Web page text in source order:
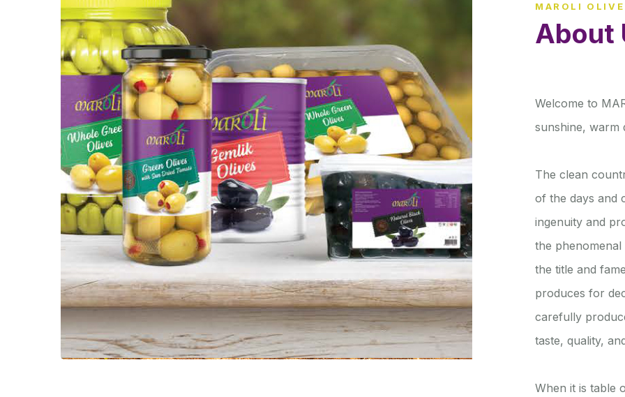
MAROLI
About
Welcome to
sunshine, warm
The clean
of the days and
ingenuity and
the phenomenal
the title and
produces for
carefully
taste, quality,
When it is table